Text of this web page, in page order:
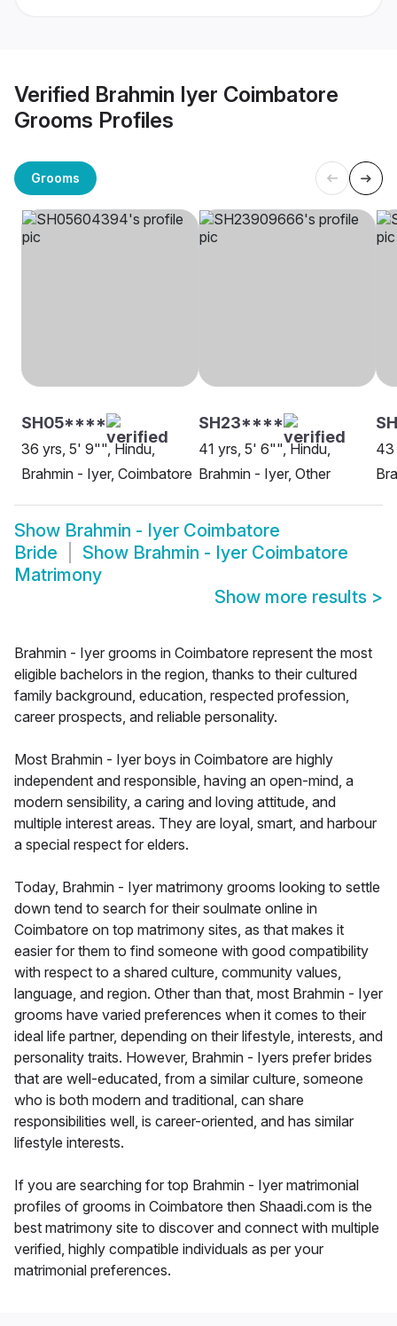
Verified Brahmin Iyer Coimbatore
Grooms Profiles
Grooms
SH05****
36 yrs, 5' 9"", Hindu,
Brahmin - Iyer, Coimbatore
SH23****
41 yrs, 5' 6"", Hindu,
Brahmin - Iyer, Other
43
Show Brahmin - Iyer Coimbatore
Bride
Show Brahmin - Iyer Coimbatore
Matrimony
Show more results >
Brahmin - Iyer grooms in Coimbatore represent the most
eligible bachelors in the region, thanks to their cultured
family background, education, respected profession,
career prospects, and reliable personality.
Most Brahmin - Iyer boys in Coimbatore are highly
independent and responsible, having an open-mind, a
modern sensibility, a caring and loving attitude, and
multiple interest areas. They are loyal, smart, and harbour
a special respect for elders.
Today, Brahmin - Iyer matrimony grooms looking to settle
down tend to search for their soulmate online in
Coimbatore on top matrimony sites, as that makes it
easier for them to find someone with good compatibility
with respect to a shared culture, community values,
language, and region. Other than that, most Brahmin - Iyer
grooms have varied preferences when it comes to their
ideal life partner, depending on their lifestyle, interests, and
personality traits. However, Brahmin - Iyers prefer brides
that are well-educated, from a similar culture, someone
who is both modern and traditional, can share
responsibilities well, is career-oriented, and has similar
lifestyle interests.
If you are searching for top Brahmin - Iyer matrimonial
profiles of grooms in Coimbatore then Shaadi.com is the
best matrimony site to discover and connect with multiple
verified, highly compatible individuals as per your
matrimonial preferences.